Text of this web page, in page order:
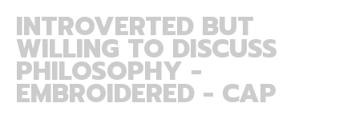
INTROVERTED BUT
WILLING TO DISCUSS
PHILOSOPHY -
EMBROIDERED - CAP